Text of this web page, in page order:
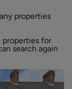
properties
properties for
search again